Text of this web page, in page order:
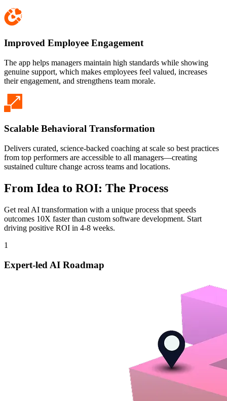
Improved Employee Engagement
The app helps managers maintain high standards while showing
genuine support, which makes employees feel valued, increases
their engagement, and strengthens team morale.
Scalable Behavioral Transformation
Delivers curated, science-backed coaching at scale so best practices
from top performers are accessible to all managers—creating
sustained culture change across teams and locations.
From Idea to ROI: The Process
Get real AI transformation with a unique process that speeds
outcomes 10X faster than custom software development. Start
driving positive ROI in 4-8 weeks.
1
Expert-led AI Roadmap